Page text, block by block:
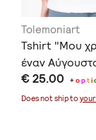
Tolemoniart
Tshirt "Μου
έναν
€ 25.00 +opti
Does not ship to